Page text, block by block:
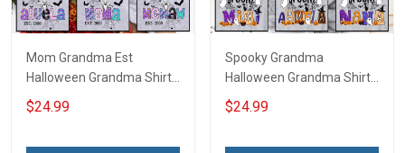
Mom Grandma Est
Halloween Grandma Shirt
With Grandkids Names -
Personalized Custom
$24.99
Spooky Grandma
Halloween Grandma Shirt
With Grandkids Names -
Personalized Custom
$24.99